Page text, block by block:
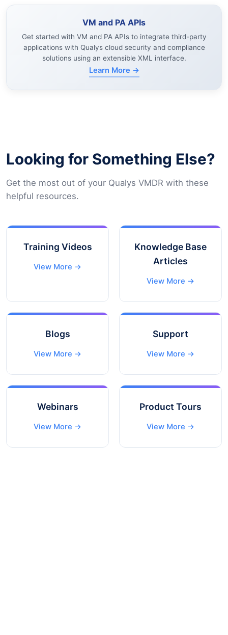
VM and PA APIs
Get started with VM and PA APIs to integrate third-party
applications with Qualys cloud security and compliance
solutions using an extensible XML interface.
Learn More →
Looking for Something Else?
Get the most out of your Qualys VMDR with these
helpful resources.
Training Videos
View More →
Knowledge Base
Articles
View More →
Blogs
View More →
Support
View More →
Webinars
View More →
Product Tours
View More →